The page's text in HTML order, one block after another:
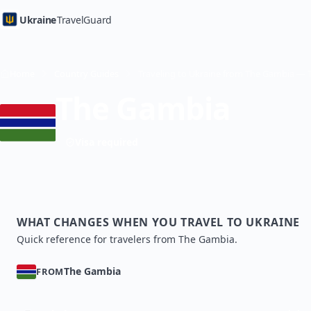
UkraineTravelGuard
WHAT CHANGES WHEN YOU TRAVEL TO UKRAINE
Quick reference for travelers from The Gambia.
FROMThe Gambia